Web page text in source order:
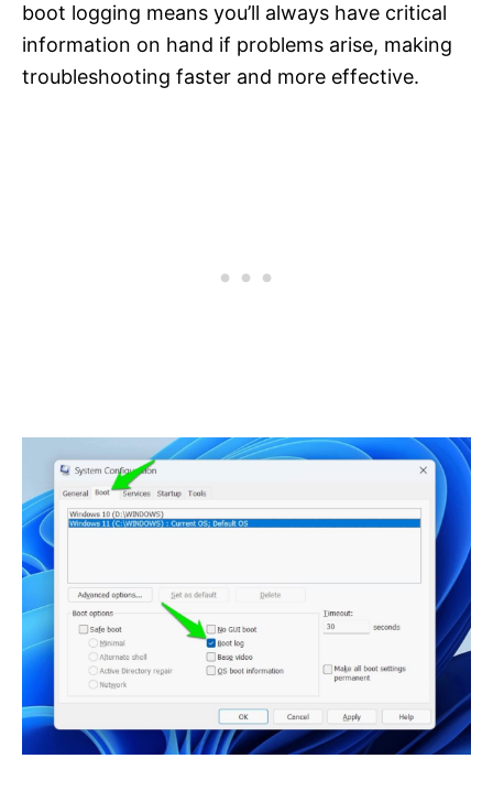
boot logging means you’ll always have critical
information on hand if problems arise, making
troubleshooting faster and more effective.